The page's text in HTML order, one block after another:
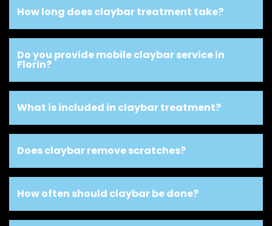
How long does claybar treatment take?
Do you provide mobile claybar service in
Florin?
What is included in claybar treatment?
Does claybar remove scratches?
How often should claybar be done?